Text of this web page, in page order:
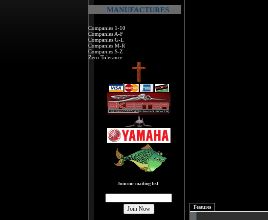
MANUFACTURES
Companies 1-10
Companies A-F
Companies G-L
Companies M-R
Companies S-Z
Zero Tolerance
Join our mailing list!
Features